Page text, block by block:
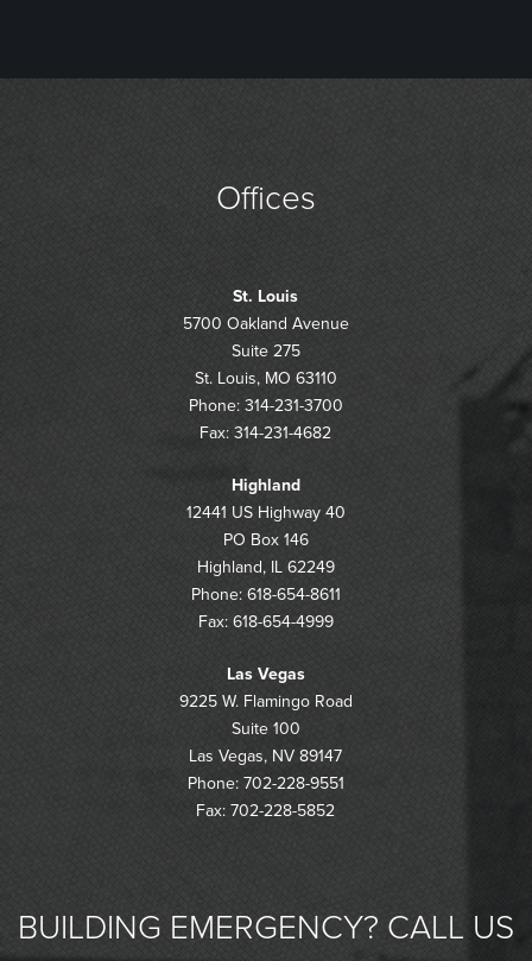
Offices
St. Louis
5700 Oakland Avenue
Suite 275
St. Louis, MO 63110
Phone: 314-231-3700
Fax: 314-231-4682
Highland
12441 US Highway 40
PO Box 146
Highland, IL 62249
Phone: 618-654-8611
Fax: 618-654-4999
Las Vegas
9225 W. Flamingo Road
Suite 100
Las Vegas, NV 89147
Phone: 702-228-9551
Fax: 702-228-5852
BUILDING EMERGENCY? CALL US